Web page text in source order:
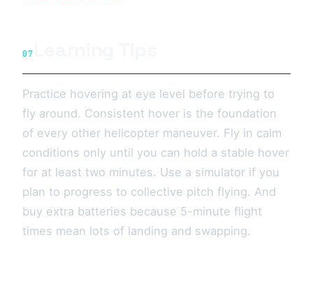
07
Practice hovering at eye level before trying to
fly around. Consistent hover is the foundation
of every other helicopter maneuver. Fly in calm
conditions only until you can hold a stable hover
for at least two minutes. Use a simulator if you
plan to progress to collective pitch flying. And
buy extra batteries because 5-minute flight
times mean lots of landing and swapping.